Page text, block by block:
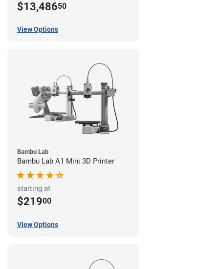
$13,48650
View Options
Bambu Lab
Bambu Lab A1 Mini 3D Printer
starting at
$21900
View Options